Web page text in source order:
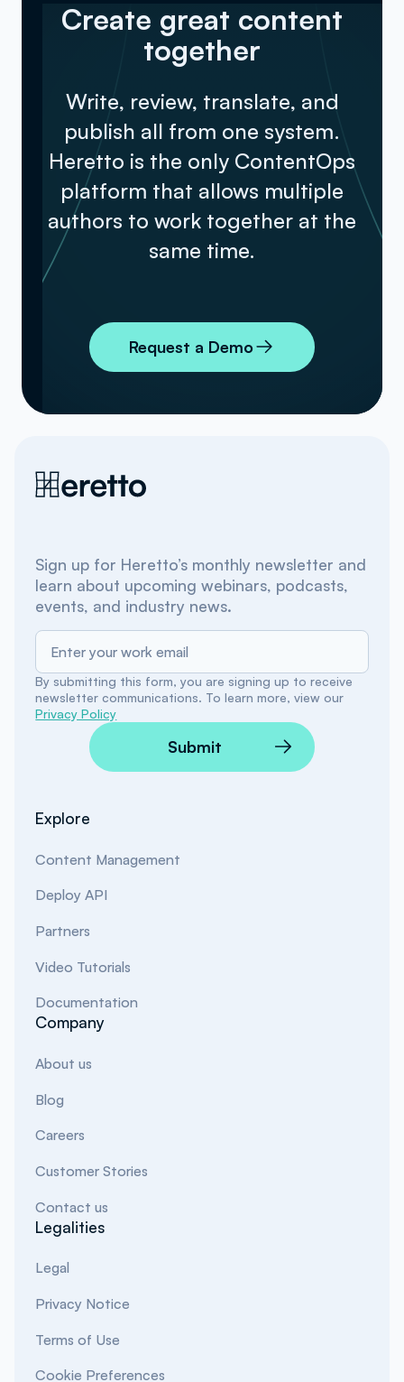
Create great content
together
Write, review, translate, and
publish all from one system.
Heretto is the only ContentOps
platform that allows multiple
authors to work together at the
same time.
Request a Demo
Sign up for Heretto’s monthly newsletter and
learn about upcoming webinars, podcasts,
events, and industry news.
By submitting this form, you are signing up to receive
newsletter communications. To learn more, view our
Privacy Policy
Submit
Explore
Content Management
Deploy API
Partners
Video Tutorials
Documentation
Company
About us
Blog
Careers
Customer Stories
Contact us
Legalities
Legal
Privacy Notice
Terms of Use
Cookie Preferences